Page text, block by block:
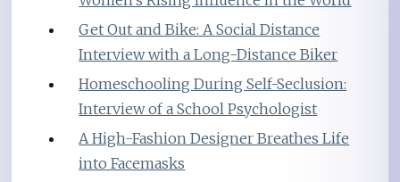
Get Out and Bike: A Social Distance
Interview with a Long-Distance Biker
Homeschooling During Self-Seclusion:
Interview of a School Psychologist
A High-Fashion Designer Breathes Life
into Facemasks